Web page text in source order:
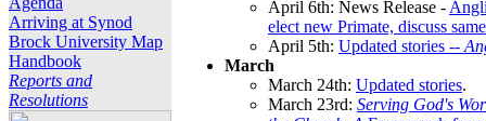
Arriving at Synod
Brock University Map
Handbook
Reports and
Resolutions
April 6th: News Release -
elect new Primate, discuss
April 5th: Updated stories --
March
March 24th: Updated stories.
March 23rd: Serving God's